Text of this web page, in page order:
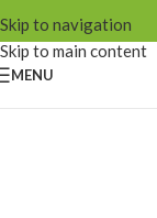
Skip to navigation
Skip to main content
MENU